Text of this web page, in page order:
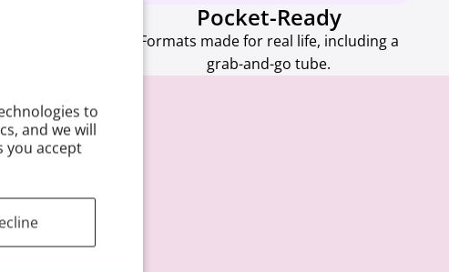
to
and we will
you accept
that are easy to
like.
Pocket-Ready
Formats made for real life, including a
grab-and-go tube.